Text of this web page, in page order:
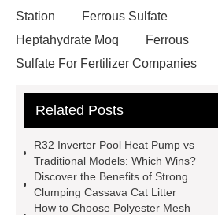
Station
Ferrous Sulfate
Heptahydrate Moq
Ferrous
Sulfate For Fertilizer Companies
Use
3cm Pavers Manufacturer
Installation Guide: Step-by-Step
mdf and moisture
whole core film
faced plywood
Large Scale Farm
Related Posts
R32 Inverter Pool Heat Pump vs
Traditional Models: Which Wins?
Discover the Benefits of Strong
Clumping Cassava Cat Litter
How to Choose Polyester Mesh